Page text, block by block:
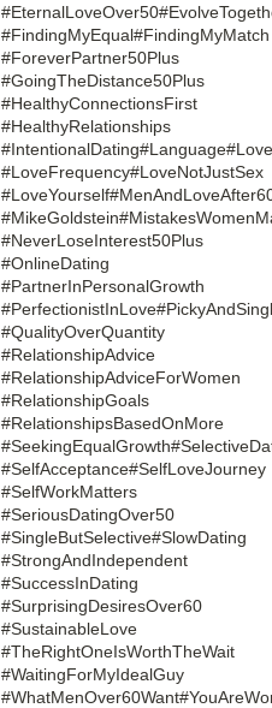
#EternalLoveOver50
#FindingMyEqual#FindingMyMatch
#ForeverPartner50Plus
#GoingTheDistance50Plus
#HealthyConnectionsFirst
#HealthyRelationships
#IntentionalDating#Language#Love
#LoveFrequency#LoveNotJustSex
#LoveYourself
#MikeGoldstein
#NeverLoseInterest50Plus
#OnlineDating
#PartnerInPersonalGrowth
#PerfectionistInLove
#QualityOverQuantity
#RelationshipAdvice
#RelationshipAdviceForWomen
#RelationshipGoals
#RelationshipsBasedOnMore
#SeekingEqualGrowth
#SelfAcceptance#SelfLoveJourney
#SelfWorkMatters
#SeriousDatingOver50
#SingleButSelective#SlowDating
#StrongAndIndependent
#SuccessInDating
#SurprisingDesiresOver60
#SustainableLove
#TheRightOneIsWorthTheWait
#WaitingForMyIdealGuy
#WhatMenOver60Want